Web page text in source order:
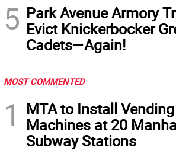
5 Park Avenue Armory
Evict Knickerbocker
Cadets—Again!
MOST COMMENTED
1
MTA to Install Vending
Machines at 20
Subway Stations